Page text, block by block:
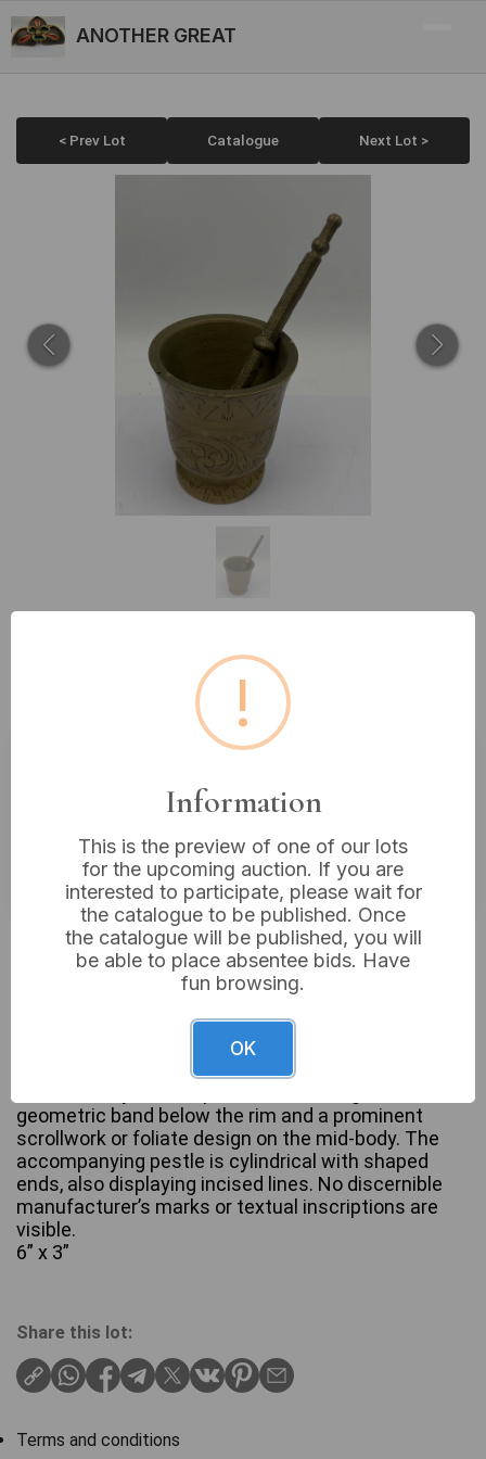
ANOTHER GREAT
< Prev Lot Catalogue Next Lot >
Lot 510: A Two-Piece Vintage
Etched Brass Mortar and Pestle Set
Estimated price:£10 - £20
VAT: 20% on commission only
Sold for:£12
A two-piece vintage etched brass mortar and
pestle set. The mortar features a flared rim, a
tapering body, and a stepped foot, with its exterior
geometric band below the rim and a prominent
scrollwork or foliate design on the mid-body. The
accompanying pestle is cylindrical with shaped
ends, also displaying incised lines. No discernible
manufacturer’s marks or textual inscriptions are
visible.
6” x 3”
Share this lot:
Terms and conditions
!
Information
This is the preview of one of our lots
for the upcoming auction. If you are
interested to participate, please wait for
the catalogue to be published. Once
the catalogue will be published, you will
be able to place absentee bids. Have
fun browsing.
OK